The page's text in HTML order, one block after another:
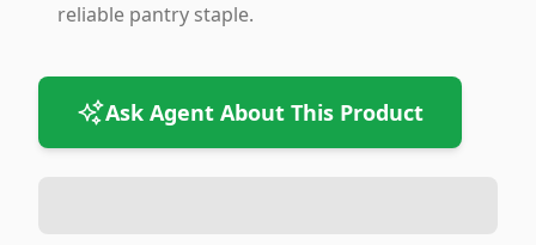
reliable pantry staple.
Ask Agent About This Product